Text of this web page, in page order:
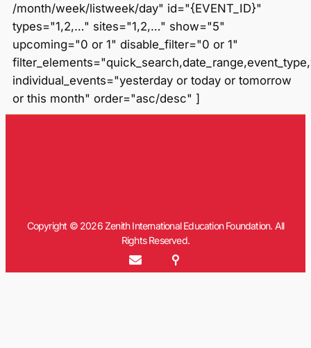
/month/week/listweek/day" id="{EVENT_ID}"
types="1,2,…" sites="1,2,…" show="5"
upcoming="0 or 1" disable_filter="0 or 1"
individual_events="yesterday or today or tomorrow
or this month" order="asc/desc" ]
Copyright © 2026 Zenith International Education Foundation. All
Rights Reserved.